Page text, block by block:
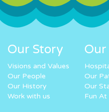
Our Story
Visions and Values
Our People
Our History
Work with us
Our
Our
Fun At